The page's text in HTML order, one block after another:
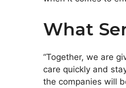
What
“Together, we are
care quickly and
the companies will